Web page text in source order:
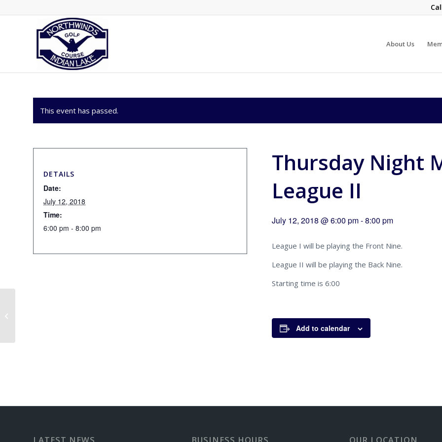
About Us
This event has passed.
Thursday Night
League II
July 12, 2018 @ 6:00 pm-8:00 pm
League I will be playing the Front Nine.
League II will be playing the Back Nine.
Starting time is 6:00
Add to calendar
DETAILS
Date:
July 12, 2018
Time:
6:00 pm - 8:00 pm